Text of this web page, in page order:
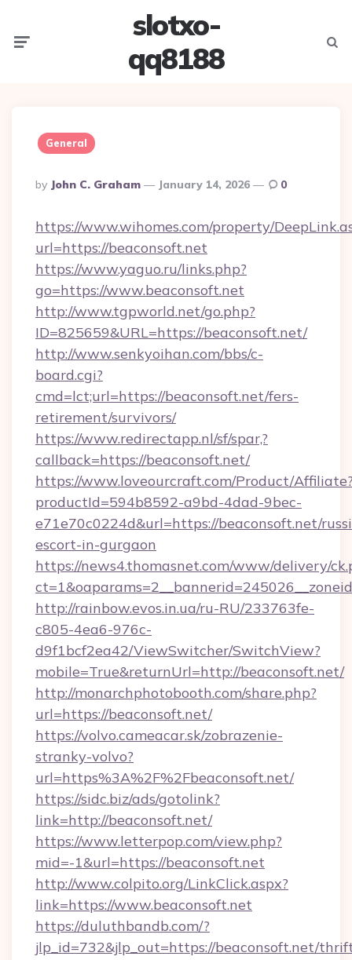
slotxo-
qq8188
General
Posted
By
By John C. Graham January 14, 2026 0
https://www.wihomes.com/property/
url=https://beaconsoft.net
https://www.yaguo.ru/links.php?
go=https://www.beaconsoft.net
http://www.tgpworld.net/go.php?
ID=825659&URL=https://beaconsoft.net/
http://www.senkyoihan.com/bbs/c-
board.cgi?
cmd=lct;url=https://beaconsoft.net/fers-
retirement/survivors/
https://www.redirectapp.nl/sf/spar,?
callback=https://beaconsoft.net/
https://www.loveourcraft.com/Product/
productId=594b8592-a9bd-4dad-9bec-
e71e70c0224d&url=https://beaconsoft.net/
escort-in-gurgaon
https://news4.thomasnet.com/www/delivery/
http://rainbow.evos.in.ua/ru-RU/233763fe-
c805-4ea6-976c-
d9f1bcf2ea42/ViewSwitcher/SwitchView?
mobile=True&returnUrl=http://beaconsoft.net/
http://monarchphotobooth.com/share.php?
url=https://beaconsoft.net/
https://volvo.cameacar.sk/zobrazenie-
stranky-volvo?
url=https%3A%2F%2Fbeaconsoft.net/
https://sidc.biz/ads/gotolink?
link=http://beaconsoft.net/
https://www.letterpop.com/view.php?
mid=-1&url=https://beaconsoft.net
http://www.colpito.org/LinkClick.aspx?
link=https://www.beaconsoft.net
https://duluthbandb.com/?
jlp_id=732&jlp_out=https://beaconsoft.net/